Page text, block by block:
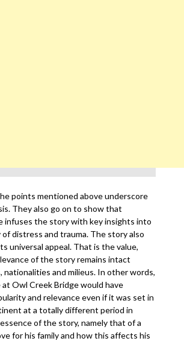
points mentioned above underscore
They also go on to show that
infuses the story with key insights into
distress and trauma. The story also
universal appeal. That is the value,
of the story remains intact
nationalities and milieus. In other words,
Owl Creek Bridge would have
and relevance even if it was set in
at a totally different period in
of the story, namely that of a
for his family and how this affects his